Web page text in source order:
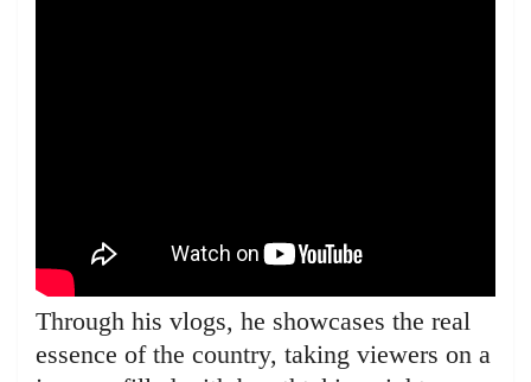
Through his vlogs, he showcases the real
essence of the country, taking viewers on a